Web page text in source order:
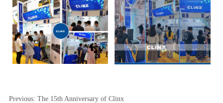
Previous:The 15th Anniversary of Clinx